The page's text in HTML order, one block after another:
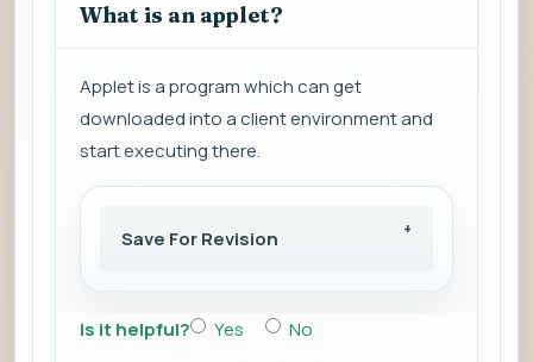
What is an applet?
Applet is a program which can get
downloaded into a client environment and
start executing there.
Save For Revision
Is it helpful? Yes
No